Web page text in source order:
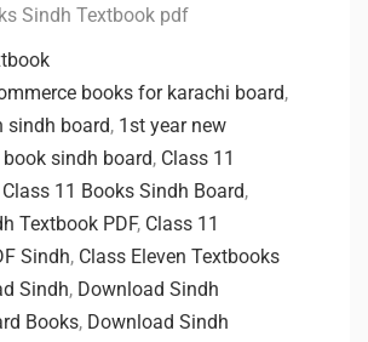
Sindh Textbook pdf
books for karachi board,
sindh board, 1st year new
sindh board, Class 11
Class 11 Books Sindh Board,
Textbook PDF, Class 11
Sindh, Class Eleven Textbooks
Sindh, Download Sindh
Books, Download Sindh